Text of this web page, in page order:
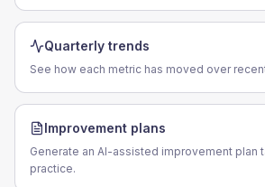
Quarterly trends
See how each metric has moved over
Improvement plans
Generate an AI-assisted improvement plan
practice.